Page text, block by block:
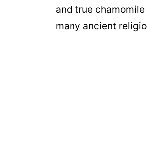
and true
many ancient